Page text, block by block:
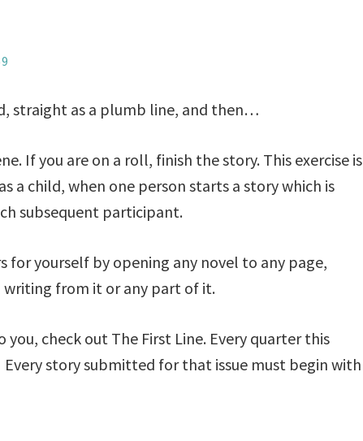
straight as a plumb line, and then…
If you are on a roll, finish the story. This exercise is
a child, when one person starts a story which is
subsequent participant.
for yourself by opening any novel to any page,
writing from it or any part of it.
check out The First Line. Every quarter this
story submitted for that issue must begin with